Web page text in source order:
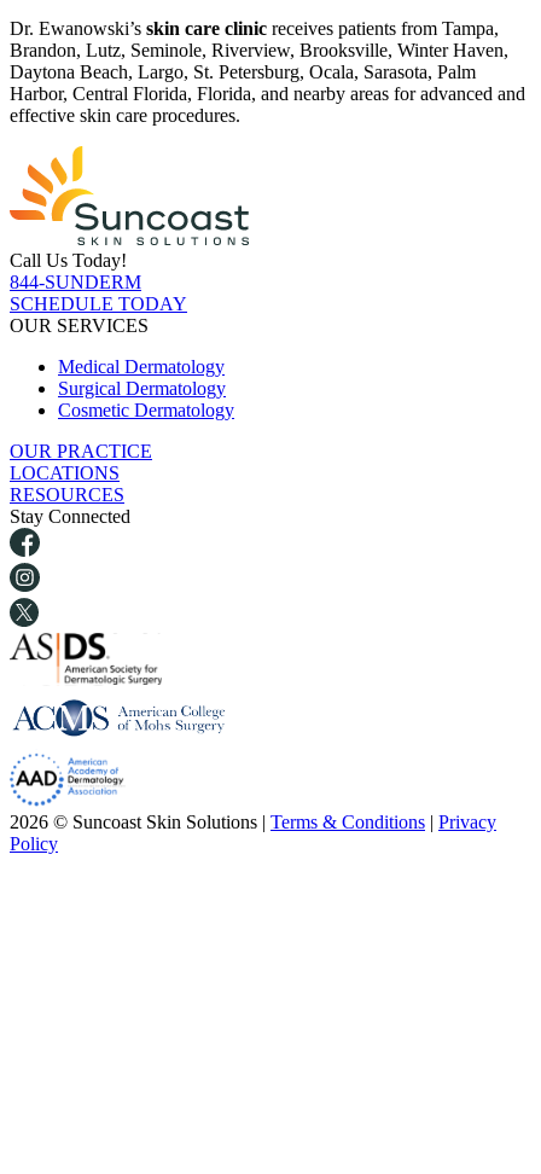
Dr. Ewanowski’s skin care clinic receives patients from Tampa,
Brandon, Lutz, Seminole, Riverview, Brooksville, Winter Haven,
Daytona Beach, Largo, St. Petersburg, Ocala, Sarasota, Palm
Harbor, Central Florida, Florida, and nearby areas for advanced and
effective skin care procedures.
Call Us Today!
844-SUNDERM
SCHEDULE TODAY
OUR SERVICES
Medical Dermatology
Surgical Dermatology
Cosmetic Dermatology
OUR PRACTICE
LOCATIONS
RESOURCES
Stay Connected
2026 © Suncoast Skin Solutions | Terms & Conditions | Privacy
Policy